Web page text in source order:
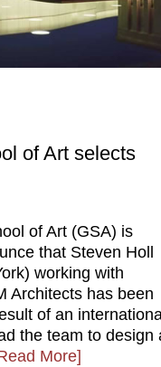
of Art selects
of Art (GSA) is
that Steven Holl
working with
Architects has been
of an
the team to design
More]